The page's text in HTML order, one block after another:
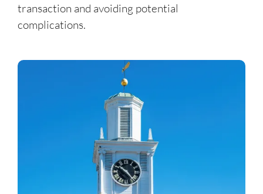
transaction and avoiding potential
complications.